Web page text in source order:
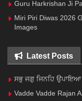
Guru Harkrishan Ji
Miri Piri Diwas 2026
Images
Latest Posts
ਸਭੁ ਜਗੁ ਜਿਨਹਿ
Vadde Vadde Rajan